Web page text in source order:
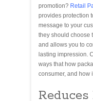
promotion? Retail
provides protection
message to your
they should choose
and allows you to
lasting impression.
ways that how
consumer, and how
Reduces